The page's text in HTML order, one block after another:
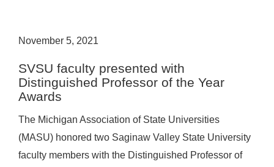
November 5, 2021
SVSU faculty presented with
Distinguished Professor of the Year
Awards
The Michigan Association of State Universities
(MASU) honored two Saginaw Valley State University
faculty members with the Distinguished Professor of